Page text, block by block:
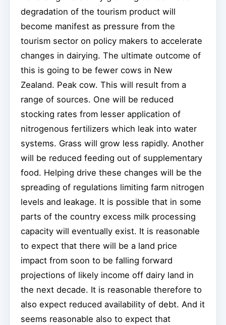
degradation of the tourism product will
become manifest as pressure from the
tourism sector on policy makers to accelerate
changes in dairying. The ultimate outcome of
this is going to be fewer cows in New
Zealand. Peak cow. This will result from a
range of sources. One will be reduced
stocking rates from lesser application of
nitrogenous fertilizers which leak into water
systems. Grass will grow less rapidly. Another
will be reduced feeding out of supplementary
food. Helping drive these changes will be the
spreading of regulations limiting farm nitrogen
levels and leakage. It is possible that in some
parts of the country excess milk processing
capacity will eventually exist. It is reasonable
to expect that there will be a land price
impact from soon to be falling forward
projections of likely income off dairy land in
the next decade. It is reasonable therefore to
also expect reduced availability of debt. And it
seems reasonable also to expect that